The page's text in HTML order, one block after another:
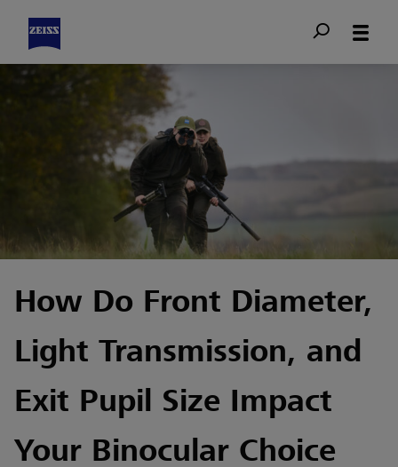
How Do Front Diameter,
Light Transmission, and
Exit Pupil Size Impact
Your Binocular Choice